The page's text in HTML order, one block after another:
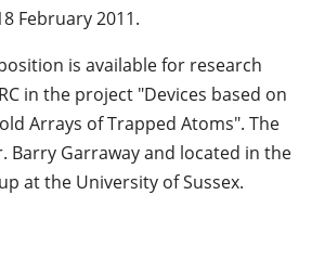
February 2011.
is available for research
in the project "Devices based on
Arrays of Trapped Atoms". The
Barry Garraway and located in the
at the University of Sussex.
Postdoctoral Research Fellow in